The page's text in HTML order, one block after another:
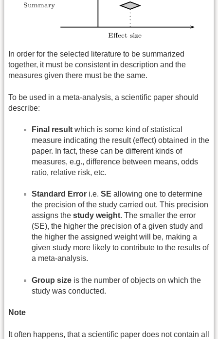
In order for the selected literature to be summarized
together, it must be consistent in description and the
measures given there must be the same.
To be used in a meta-analysis, a scientific paper should
describe:
Final result which is some kind of statistical
measure indicating the result (effect) obtained in the
paper. In fact, these can be different kinds of
measures, e.g., difference between means, odds
ratio, relative risk, etc.
Standard Error i.e. SE allowing one to determine
the precision of the study carried out. This precision
assigns the study weight. The smaller the error
(SE), the higher the precision of a given study and
the higher the assigned weight will be, making a
given study more likely to contribute to the results of
a meta-analysis.
Group size is the number of objects on which the
study was conducted.
Note
It often happens, that a scientific paper does not contain all